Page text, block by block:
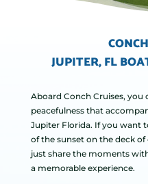
JUPITER, FL
Aboard Conch Cruises,
peacefulness that
Jupiter Florida. If you want
of the sunset on the deck
just share the moments
a memorable experience.